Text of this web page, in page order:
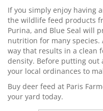
If you simply enjoy having
the wildlife feed products
Purina, and Blue Seal will
nutrition for many
way that results in a clean
density. Before putting out
your local ordinances to
Buy deer feed at Paris
your yard today.